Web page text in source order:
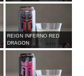
REIGN INFERNO RED
DRAGON